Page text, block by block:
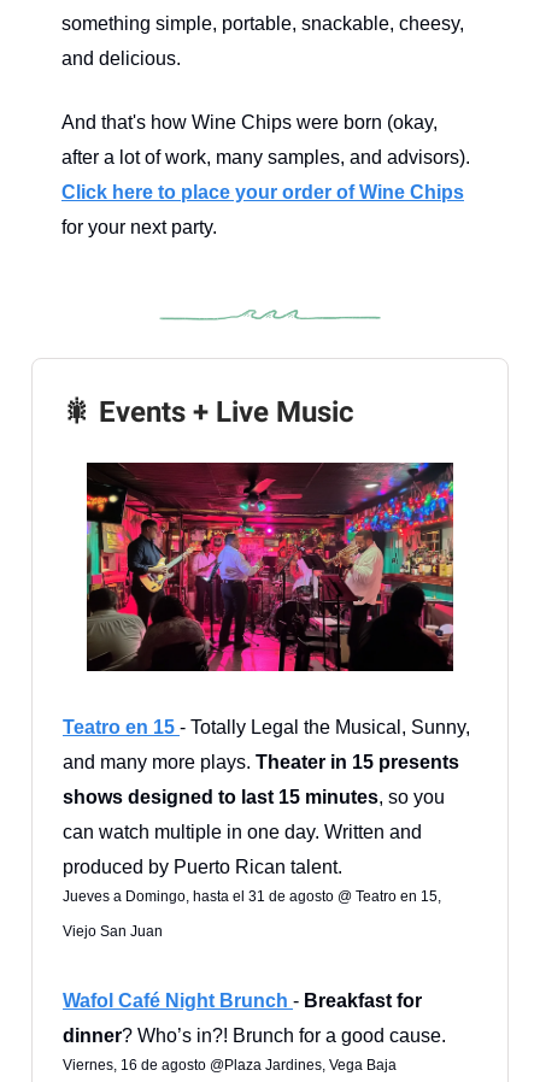
something simple, portable, snackable, cheesy,
and delicious.
And that's how Wine Chips were born (okay,
after a lot of work, many samples, and advisors).
Click here to place your order of Wine Chips
for your next party.
🎇 Events + Live Music
Teatro en 15 - Totally Legal the Musical, Sunny,
and many more plays. Theater in 15 presents
shows designed to last 15 minutes, so you
can watch multiple in one day. Written and
produced by Puerto Rican talent.
Jueves a Domingo, hasta el 31 de agosto @ Teatro en 15,
Viejo San Juan
Wafol Café Night Brunch - Breakfast for
dinner? Who’s in?! Brunch for a good cause.
Viernes, 16 de agosto @Plaza Jardines, Vega Baja